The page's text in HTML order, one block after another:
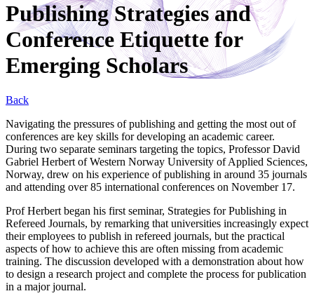
Publishing Strategies and
Conference Etiquette for
Emerging Scholars
Back
Navigating the pressures of publishing and getting the most out of
conferences are key skills for developing an academic career.
During two separate seminars targeting the topics, Professor David
Gabriel Herbert of Western Norway University of Applied Sciences,
Norway, drew on his experience of publishing in around 35 journals
and attending over 85 international conferences on November 17.
Prof Herbert began his first seminar, Strategies for Publishing in
Refereed Journals, by remarking that universities increasingly expect
their employees to publish in refereed journals, but the practical
aspects of how to achieve this are often missing from academic
training. The discussion developed with a demonstration about how
to design a research project and complete the process for publication
in a major journal.